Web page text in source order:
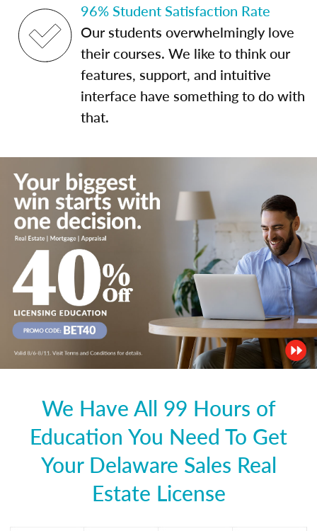
96% Student Satisfaction Rate
Our students overwhelmingly love
their courses. We like to think our
features, support, and intuitive
interface have something to do with
that.
We Have All 99 Hours of
Education You Need To Get
Your Delaware Sales Real
Estate License